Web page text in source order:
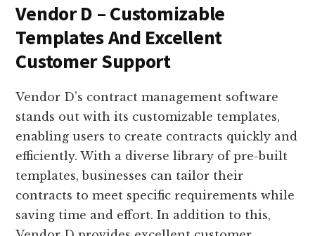
Vendor D – Customizable
Templates And Excellent
Customer Support
Vendor D’s contract management software
stands out with its customizable templates,
enabling users to create contracts quickly and
efficiently. With a diverse library of pre-built
templates, businesses can tailor their
contracts to meet specific requirements while
saving time and effort. In addition to this,